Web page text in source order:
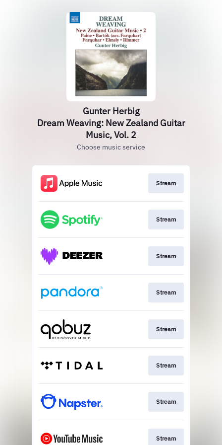
Gunter Herbig
Dream Weaving: New Zealand Guitar
Music, Vol. 2
Choose music service
Stream
Stream
Stream
Stream
Stream
Stream
Stream
Stream